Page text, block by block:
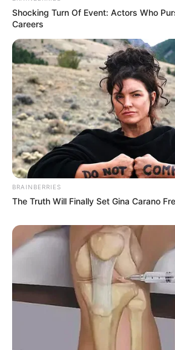
Shocking Turn Of Event: Actors Who
Careers
BRAINBERRIES
The Truth Will Finally Set Gina Carano